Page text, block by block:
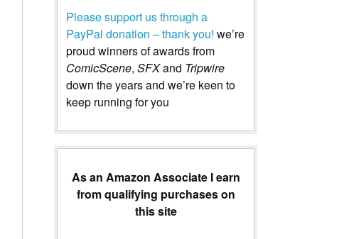
Please support us through a
PayPal donation – thank you! we’re
proud winners of awards from
ComicScene, SFXand Tripwire
down the years and we’re keen to
keep running for you
As an Amazon Associate I earn
from qualifying purchases on
this site